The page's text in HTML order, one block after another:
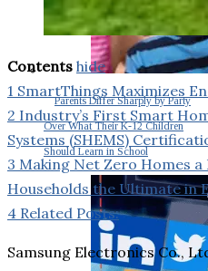
Parents Differ Sharply by Party
Over What Their K-12 Children
Should Learn in School
Contents hide
1 SmartThings Maximizes
2 Industry’s First Smart
Systems (SHEMS)
3 Making Net Zero Homes
Households the Ultimate in
4 Related Posts:
Samsung Electronics Co.,